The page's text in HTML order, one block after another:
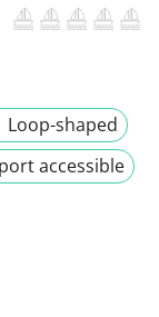
Loop-shaped
accessible